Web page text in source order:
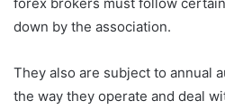
forex brokers must follow
down by the association.
They also are subject to annual
the way they operate and deal